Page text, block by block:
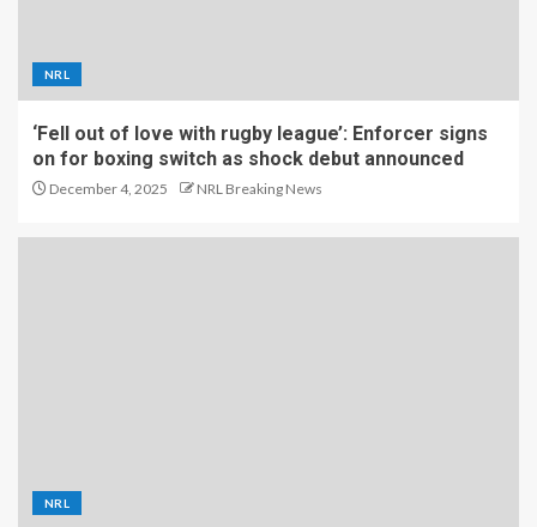
NRL
‘Fell out of love with rugby league’: Enforcer signs
on for boxing switch as shock debut announced
December 4, 2025 NRL Breaking News
NRL